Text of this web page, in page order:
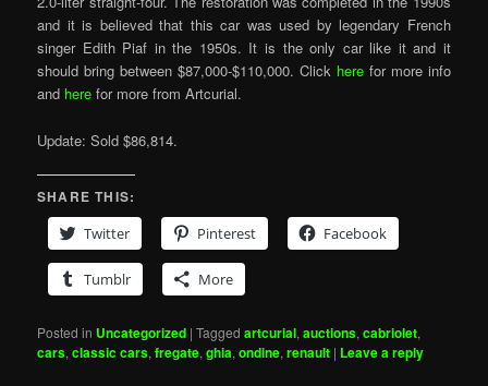
and it is believed that this car was used by legendary French
singer Edith Piaf in the 1950s. It is the only car like it and it
should bring between $87,000-$110,000. Click here for more info
and here for more from Artcurial.
Update: Sold $86,814.
SHARE THIS:
Twitter
Pinterest Facebook
Tumblr More
Posted in Uncategorized |Tagged artcurial,auctions,cabriolet,
cars,classic cars,fregate,ghia,ondine,renault | Leave a reply